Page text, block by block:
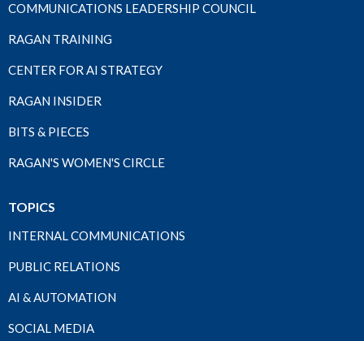
COMMUNICATIONS LEADERSHIP COUNCIL
RAGAN TRAINING
CENTER FOR AI STRATEGY
RAGAN INSIDER
BITS & PIECES
RAGAN'S WOMEN'S CIRCLE
TOPICS
INTERNAL COMMUNICATIONS
PUBLIC RELATIONS
AI & AUTOMATION
SOCIAL MEDIA